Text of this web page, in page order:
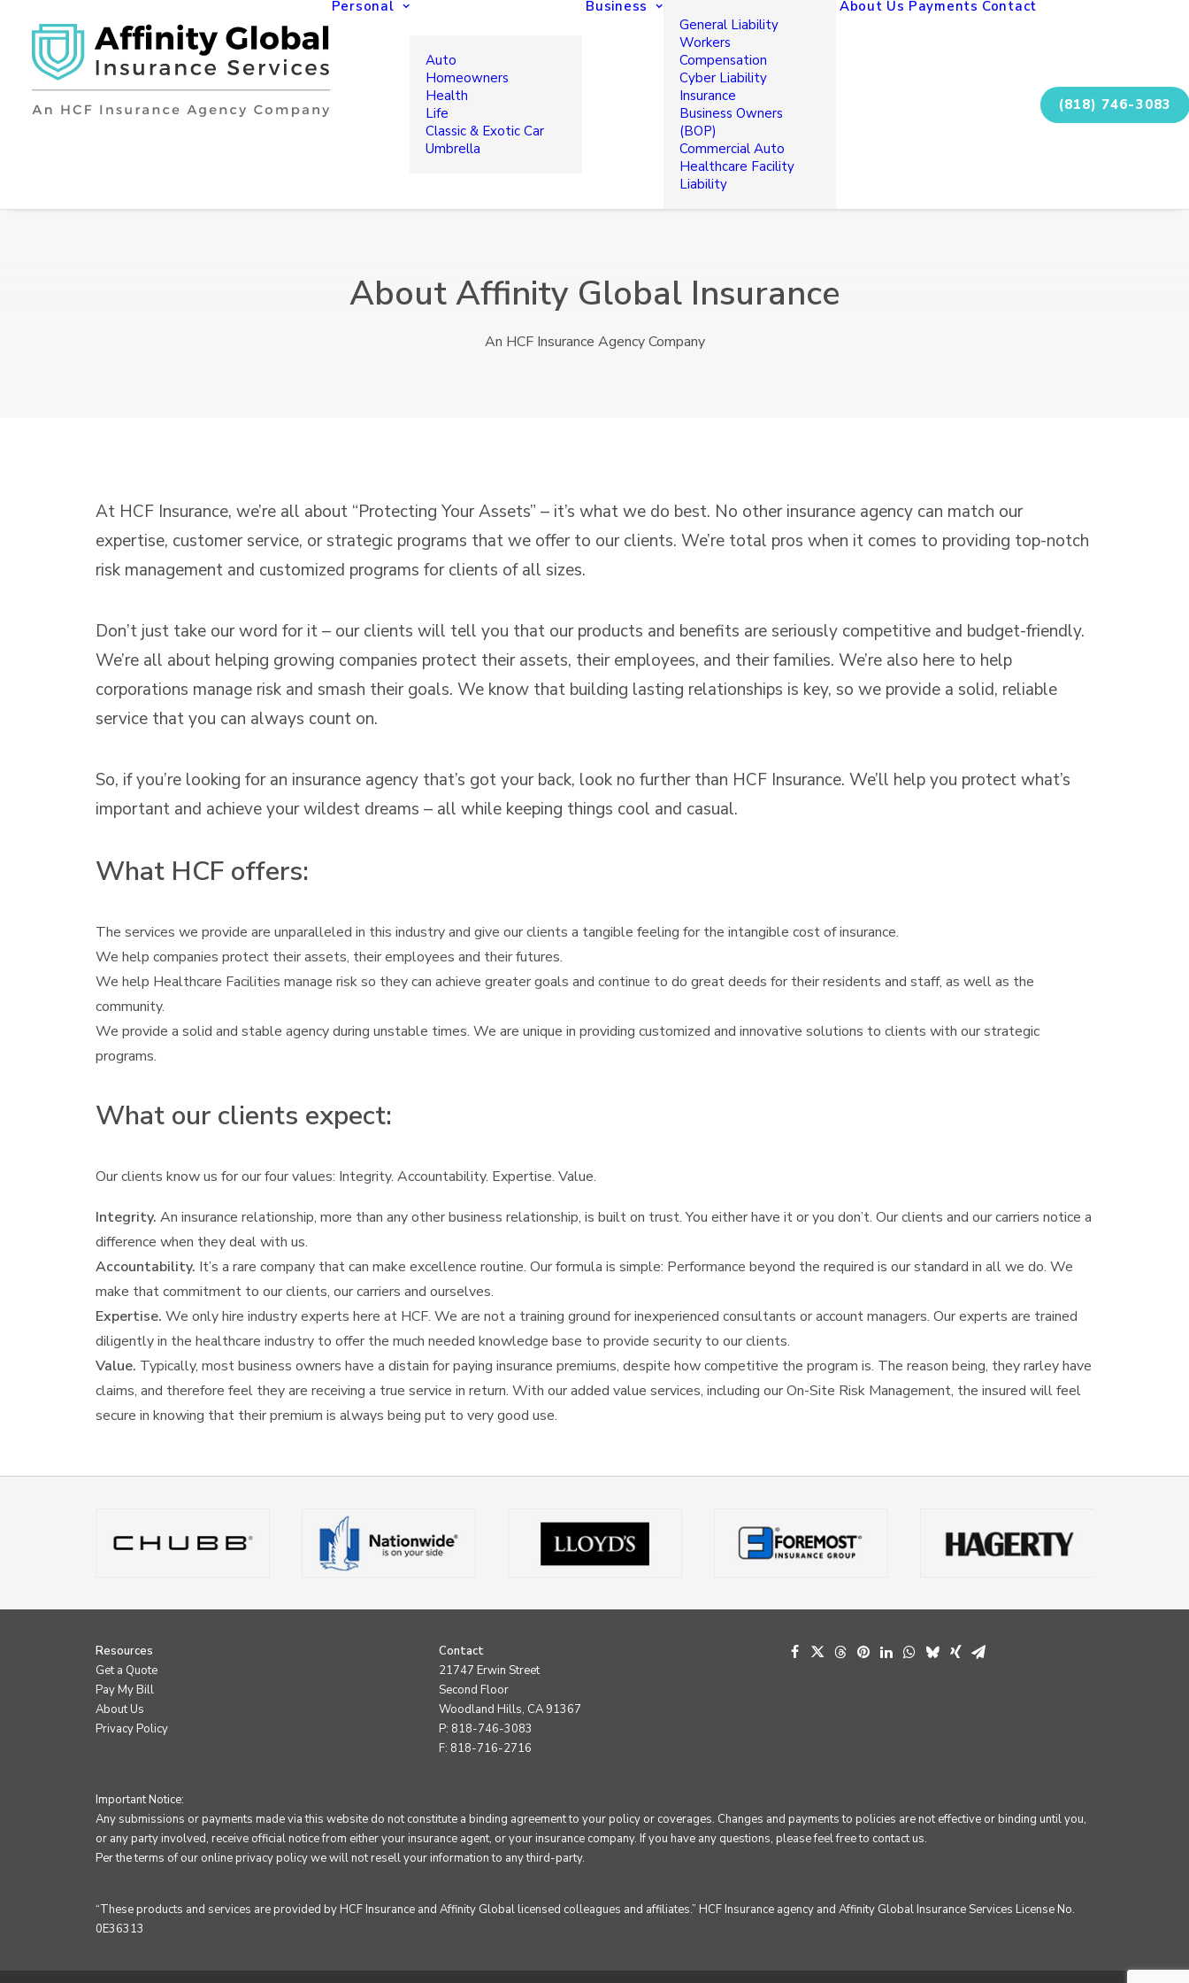
Personal
Auto
Homeowners
Health
Life
Classic & Exotic Car
Umbrella
Business
General Liability
Workers
Compensation
Cyber Liability
Insurance
Business Owners
(BOP)
Commercial Auto
Healthcare Facility
Liability
About Us Payments Contact
(818) 746-3083
About Affinity Global Insurance
An HCF Insurance Agency Company
At HCF Insurance, we’re all about “Protecting Your Assets” – it’s what we do best. No other insurance agency can match our
expertise, customer service, or strategic programs that we offer to our clients. We’re total pros when it comes to providing top-notch
risk management and customized programs for clients of all sizes.
Don’t just take our word for it – our clients will tell you that our products and benefits are seriously competitive and budget-friendly.
We’re all about helping growing companies protect their assets, their employees, and their families. We’re also here to help
corporations manage risk and smash their goals. We know that building lasting relationships is key, so we provide a solid, reliable
service that you can always count on.
So, if you’re looking for an insurance agency that’s got your back, look no further than HCF Insurance. We’ll help you protect what’s
important and achieve your wildest dreams – all while keeping things cool and casual.
What HCF offers:
The services we provide are unparalleled in this industry and give our clients a tangible feeling for the intangible cost of insurance.
We help companies protect their assets, their employees and their futures.
We help Healthcare Facilities manage risk so they can achieve greater goals and continue to do great deeds for their residents and staff, as well as the
community.
We provide a solid and stable agency during unstable times. We are unique in providing customized and innovative solutions to clients with our strategic
programs.
What our clients expect:
Our clients know us for our four values: Integrity. Accountability. Expertise. Value.
Integrity. An insurance relationship, more than any other business relationship, is built on trust. You either have it or you don’t. Our clients and our carriers notice a
difference when they deal with us.
Accountability. It’s a rare company that can make excellence routine. Our formula is simple: Performance beyond the required is our standard in all we do. We
make that commitment to our clients, our carriers and ourselves.
Expertise. We only hire industry experts here at HCF. We are not a training ground for inexperienced consultants or account managers. Our experts are trained
diligently in the healthcare industry to offer the much needed knowledge base to provide security to our clients.
Value. Typically, most business owners have a distain for paying insurance premiums, despite how competitive the program is. The reason being, they rarley have
claims, and therefore feel they are receiving a true service in return. With our added value services, including our On-Site Risk Management, the insured will feel
secure in knowing that their premium is always being put to very good use.
Resources
Get a Quote
Pay My Bill
About Us
Privacy Policy
Contact
21747 Erwin Street
Second Floor
Woodland Hills, CA 91367
P: 818-746-3083
F: 818-716-2716
Important Notice:
Any submissions or payments made via this website do not constitute a binding agreement to your policy or coverages. Changes and payments to policies are not effective or binding until you,
or any party involved, receive official notice from either your insurance agent, or your insurance company. If you have any questions, please feel free to contact us.
Per the terms of our online privacy policywe will not resell your information to any third-party.
“These products and services are provided by HCF Insurance and Affinity Global licensed colleagues and affiliates.” HCF Insurance agency and Affinity Global Insurance Services License No.
0E36313